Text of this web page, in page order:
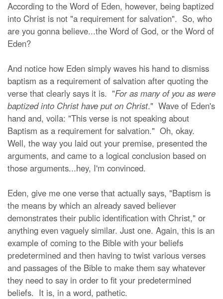
According to the Word of Eden, however, being baptized
into Christ is not "a requirement for salvation". So, who
are you gonna believe...the Word of God, or the Word of
Eden?
And notice how Eden simply waves his hand to dismiss
baptism as a requirement of salvation after quoting the
verse that clearly says it is. "For as many of you as were
baptized into Christ have put on Christ." Wave of Eden's
hand and, voila: "This verse is not speaking about
Baptism as a requirement for salvation." Oh, okay.
Well, the way you laid out your premise, presented the
arguments, and came to a logical conclusion based on
those arguments...hey, I'm convinced.
Eden, give me one verse that actually says, "Baptism is
the means by which an already saved believer
demonstrates their public identification with Christ," or
anything even vaguely similar. Just one. Again, this is an
example of coming to the Bible with your beliefs
predetermined and then having to twist various verses
and passages of the Bible to make them say whatever
they need to say in order to fit your predetermined
beliefs. It is, in a word, pathetic.